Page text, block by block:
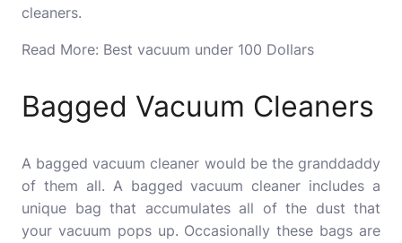
cleaners.
Read More: Best vacuum under 100 Dollars
Bagged Vacuum Cleaners
A bagged vacuum cleaner would be the granddaddy
of them all. A bagged vacuum cleaner includes a
unique bag that accumulates all of the dust that
your vacuum pops up. Occasionally these bags are